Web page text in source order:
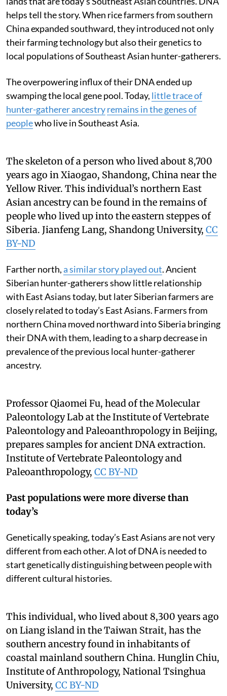
helps tell the story. When rice farmers from southern
China expanded southward, they introduced not only
their farming technology but also their genetics to
local populations of Southeast Asian hunter-gatherers.
The overpowering influx of their DNA ended up
swamping the local gene pool. Today, little trace of
hunter-gatherer ancestryremains in the genes of
peoplewho live in Southeast Asia.
The skeleton of a person who lived about 8,700
years ago in Xiaogao, Shandong, China near the
Yellow River. This individual’s northern East
Asian ancestry can be found in the remains of
people who lived up into the eastern steppes of
Siberia. Jianfeng Lang, Shandong University, CC
BY-ND
Farther north,a similar story played out. Ancient
Siberian hunter-gatherers show little relationship
with East Asians today, but later Siberian farmers are
closely related to today’s East Asians. Farmers from
northern China moved northward into Siberia bringing
their DNA with them, leading to a sharp decrease in
prevalence of the previous local hunter-gatherer
ancestry.
Professor Qiaomei Fu, head of the Molecular
Paleontology Lab at the Institute of Vertebrate
Paleontology and Paleoanthropology in Beijing,
prepares samples for ancient DNA extraction.
Institute of Vertebrate Paleontology and
Paleoanthropology, CC BY-ND
Past populations were more diverse than
today’s
Genetically speaking, today’s East Asians are not very
different from each other. A lot of DNA is needed to
start genetically distinguishing between people with
different cultural histories.
This individual, who lived about 8,300 years ago
on Liang island in the Taiwan Strait, has the
southern ancestry found in inhabitants of
coastal mainland southern China. Hunglin Chiu,
Institute of Anthropology, National Tsinghua
University, CC BY-ND